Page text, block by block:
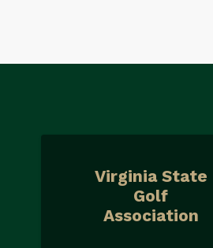
Virginia State
Golf
Association